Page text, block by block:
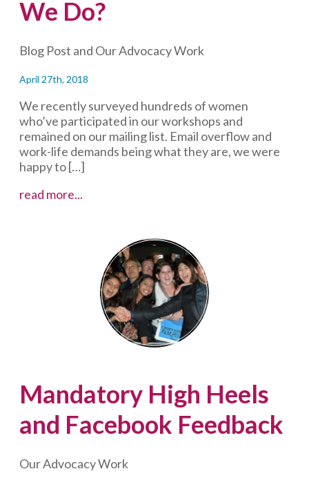
We Do?
Blog Post and Our Advocacy Work
April 27th, 2018
We recently surveyed hundreds of women
who’ve participated in our workshops and
remained on our mailing list. Email overflow and
work-life demands being what they are, we were
happy to […]
read more...
Having?
What
More
Can
Mandatory High Heels
and Facebook Feedback
Our Advocacy Work